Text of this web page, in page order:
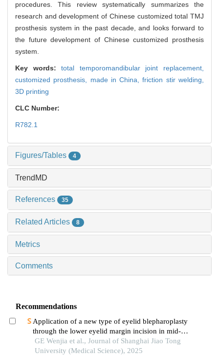
procedures. This review systematically summarizes the
research and development of Chinese customized total TMJ
prosthesis system in the past decade, and looks forward to
the future development of Chinese customized prosthesis
system.
Key words:total temporomandibular joint replacement,
customized prosthesis, made in China,friction stir welding,
3D printing
CLC Number:
R782.1
Figures/Tables 4
TrendMD
References 35
Related Articles 8
Metrics
Comments
Recommendations
Application of a new type of eyelid blepharoplasty
through the lower eyelid margin incision in mid-
face rejuvenation
GE Wenjia et al., Journal of Shanghai Jiao Tong
University (Medical Science), 2025